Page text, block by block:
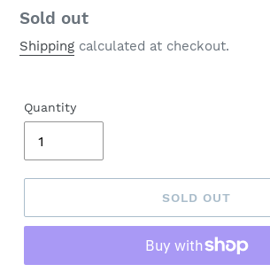
Regular
price
Sold out
Shipping calculated at checkout.
Quantity
SOLD OUT